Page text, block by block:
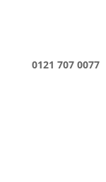
0121 707 0077